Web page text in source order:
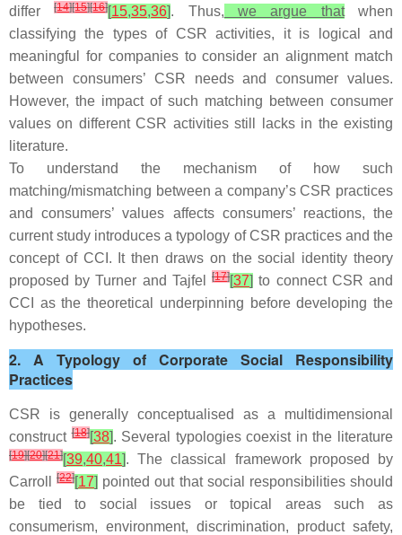
differ[14][15][16][15,35,36]. Thus, we argue thatwhen
classifying the types of CSR activities, it is logical and
meaningful for companies to consider an alignment match
between consumers’ CSR needs and consumer values.
However, the impact of such matching between consumer
values on different CSR activities still lacks in the existing
literature.
To understand the mechanism of how such
matching/mismatching between a company’s CSR practices
and consumers’ values affects consumers’ reactions, the
current study introduces a typology of CSR practices and the
concept of CCI. It then draws on the social identity theory
proposed by Turner and Tajfel[17][37] to connect CSR and
CCI as the theoretical underpinning before developing the
hypotheses.
2. A Typology of Corporate Social Responsibility
Practices
CSR is generally conceptualised as a multidimensional
construct[18][38]. Several typologies coexist in the literature
[19][20][21][39,40,41]. The classical framework proposed by
Carroll[22][17] pointed out that social responsibilities should
be tied to social issues or topical areas such as
consumerism, environment, discrimination, product safety,